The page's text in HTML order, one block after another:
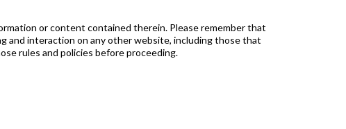
or content contained therein. Please remember that
and interaction on any other website, including those that
rules and policies before proceeding.